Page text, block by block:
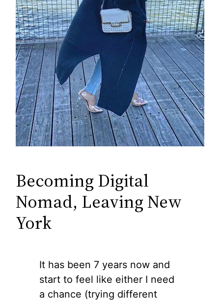
Becoming Digital
Nomad, Leaving New
York
It has been 7 years now and
start to feel like either I need
a chance (trying different